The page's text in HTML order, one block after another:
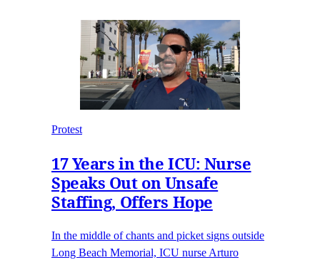
Protest
17 Years in the ICU: Nurse
Speaks Out on Unsafe
Staffing, Offers Hope
In the middle of chants and picket signs outside
Long Beach Memorial, ICU nurse Arturo